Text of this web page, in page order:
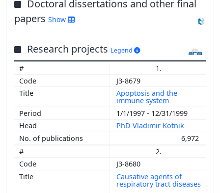
Doctoral dissertations and other final
papers Show
Research projects Legend
1.
J3-8679
Apoptosis and the
immune system
1/1/1997 - 12/31/1999
PhD Vladimir Kotnik
6,972
2.
J3-8680
Causative agents of
respiratory tract diseases